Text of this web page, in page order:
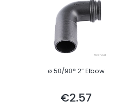
ø 50/90° 2” Elbow
Price
€2.57